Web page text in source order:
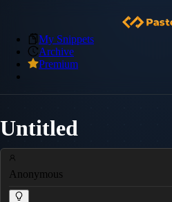
My Snippets
Archive
Premium
Untitled
Anonymous